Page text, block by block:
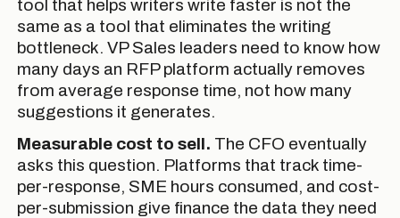
tool that helps writers write faster is not the
same as a tool that eliminates the writing
bottleneck. VP Sales leaders need to know how
many days an RFP platform actually removes
from average response time, not how many
suggestions it generates.
Measurable cost to sell. The CFO eventually
asks this question. Platforms that track time-
per-response, SME hours consumed, and cost-
per-submission give finance the data they need